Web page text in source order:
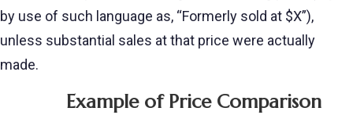
by use of such language as, “Formerly sold at $X”),
unless substantial sales at that price were actually
made.
Example of Price Comparison